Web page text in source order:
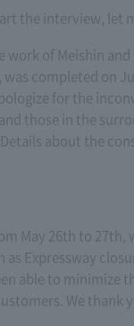
the interview, let
work of Meishin
was completed on
for the
those in the
about the
May 26th to
Expressway
able to minimize
We thank